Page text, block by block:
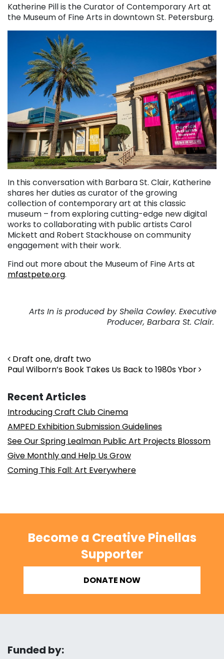
Katherine Pill is the Curator of Contemporary Art at
the Museum of Fine Arts in downtown St. Petersburg.
In this conversation with Barbara St. Clair, Katherine
shares her duties as curator of the growing
collection of contemporary art at this classic
museum – from exploring cutting-edge new digital
works to collaborating with public artists Carol
Mickett and Robert Stackhouse on community
engagement with their work.
Find out more about the Museum of Fine Arts at
mfastpete.org.
Arts In is produced by Sheila Cowley. Executive
Producer, Barbara St. Clair.
Post navigation
Draft one, draft two
Paul Wilborn’s Book Takes Us Back to 1980s Ybor
Recent Articles
Introducing Craft Club Cinema
AMPED Exhibition Submission Guidelines
See Our Spring Lealman Public Art Projects Blossom
Give Monthly and Help Us Grow
Coming This Fall: Art Everywhere
Become a Creative Pinellas
Supporter
DONATE NOW
Funded by: